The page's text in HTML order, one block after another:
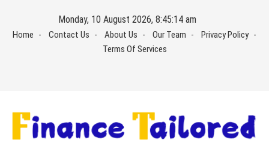
content
Monday, 10 August 2026, 8:45:15 am
Home Contact Us About Us Our Team
Privacy Policy
Terms Of Services